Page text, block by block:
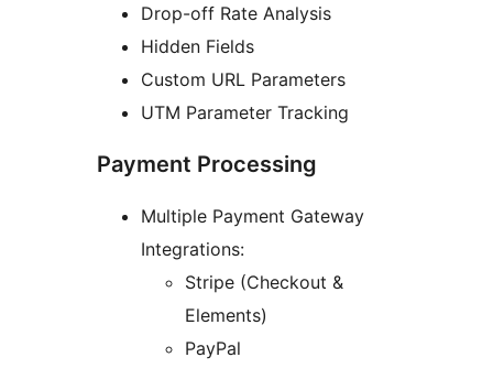
Drop-off Rate Analysis
Hidden Fields
Custom URL Parameters
UTM Parameter Tracking
Payment Processing
Multiple Payment Gateway
Integrations:
Stripe (Checkout &
Elements)
PayPal